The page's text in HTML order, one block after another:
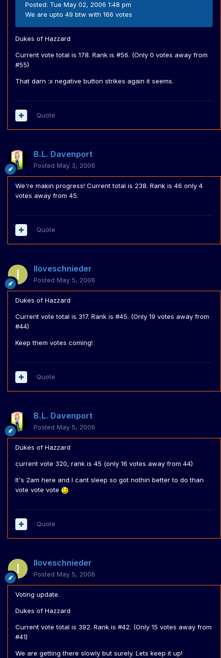
Posted: Tue May 02, 2006 1:48 pm
We are upto 49 btw with 166 votes
Dukes of Hazzard
Current vote total is 178. Rank is #56. (Only 0 votes away from
#55)
That darn :x negative button strikes again it seems.
Quote
B.L. Davenport
Posted May 3, 2006
We're makin progress! Current total is 238. Rank is 46 only 4
votes away from 45.
Quote
Iloveschnieder
Posted May 5, 2006
Dukes of Hazzard
Current vote total is 317. Rank is #45. (Only 19 votes away from
#44)
Keep them votes coming!
Quote
B.L. Davenport
Posted May 5, 2006
Dukes of Hazzard
current vote 320, rank is 45 (only 16 votes away from 44)
It's 2am here and I cant sleep so got nothin better to do than
vote vote vote
Quote
Iloveschnieder
Posted May 5, 2006
Voting update.
Dukes of Hazzard
Current vote total is 392. Rank is #42. (Only 15 votes away from
#41)
We are getting there slowly but surely. Lets keep it up!